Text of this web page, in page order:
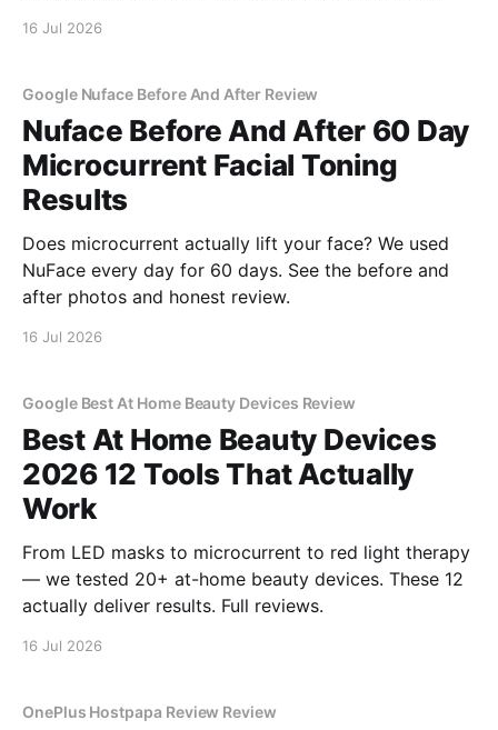
16 Jul 2026
Google Nuface Before And After Review
Nuface Before And After 60 Day
Microcurrent Facial Toning
Results
Does microcurrent actually lift your face? We used
NuFace every day for 60 days. See the before and
after photos and honest review.
16 Jul 2026
Google Best At Home Beauty Devices Review
Best At Home Beauty Devices
2026 12 Tools That Actually
Work
From LED masks to microcurrent to red light therapy
— we tested 20+ at-home beauty devices. These 12
actually deliver results. Full reviews.
16 Jul 2026
OnePlus Hostpapa Review Review